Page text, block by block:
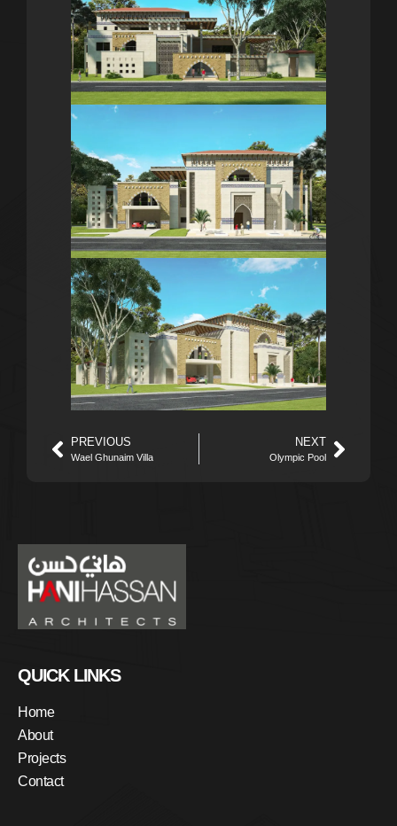
PREVIOUS
Wael Ghunaim Villa
NEXT
Olympic Pool
QUICK LINKS
Home
About
Projects
Contact